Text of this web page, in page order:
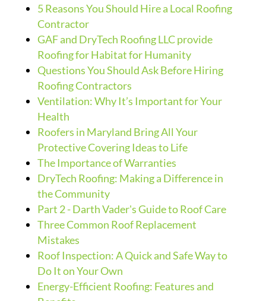
5 Reasons You Should Hire a Local Roofing
Contractor
GAF and DryTech Roofing LLC provide
Roofing for Habitat for Humanity
Questions You Should Ask Before Hiring
Roofing Contractors
Ventilation: Why It’s Important for Your
Health
Roofers in Maryland Bring All Your
Protective Covering Ideas to Life
The Importance of Warranties
DryTech Roofing: Making a Difference in
the Community
Part 2 - Darth Vader's Guide to Roof Care
Three Common Roof Replacement
Mistakes
Roof Inspection: A Quick and Safe Way to
Do It on Your Own
Energy-Efficient Roofing: Features and